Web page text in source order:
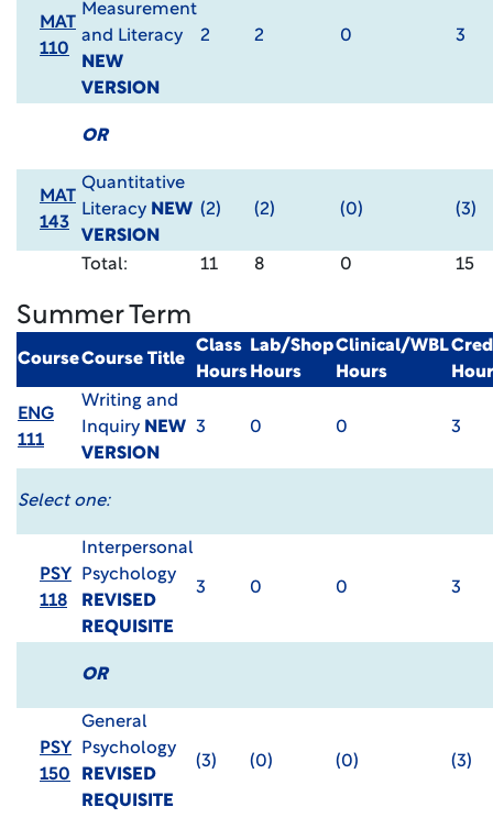
MAT
110
Measurement
and Literacy
NEW
VERSION
2 2 0 3
OR
MAT
143
Quantitative
Literacy NEW
VERSION
(2) (2) (0) (3)
Total: 11 8 0 15
Summer Term
CourseCourse Title
Class
Hours
Lab/Shop
Hours
Clinical/WBL
Hours
ENG
111
Writing and
Inquiry NEW
VERSION
3 0 0 3
Select one:
PSY
118
Interpersonal
Psychology
REVISED
REQUISITE
3 0 0 3
OR
PSY
150
General
Psychology
REVISED
REQUISITE
(3) (0) (0) (3)